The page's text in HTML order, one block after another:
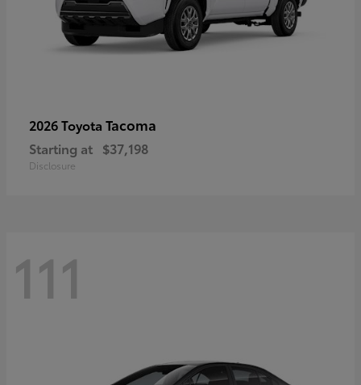
2026 Toyota Tacoma
Starting at $37,198
Disclosure
111